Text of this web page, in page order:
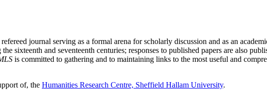
journal serving as a formal arena for scholarly discussion and as an
sixteenth and seventeenth centuries; responses to published papers are also
is committed to gathering and to maintaining links to the most useful and
of, the Humanities Research Centre, Sheffield Hallam University.